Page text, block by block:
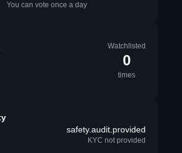
You can vote once a day
Watchlisted
0
times
safety.audit.provided
KYC not provided